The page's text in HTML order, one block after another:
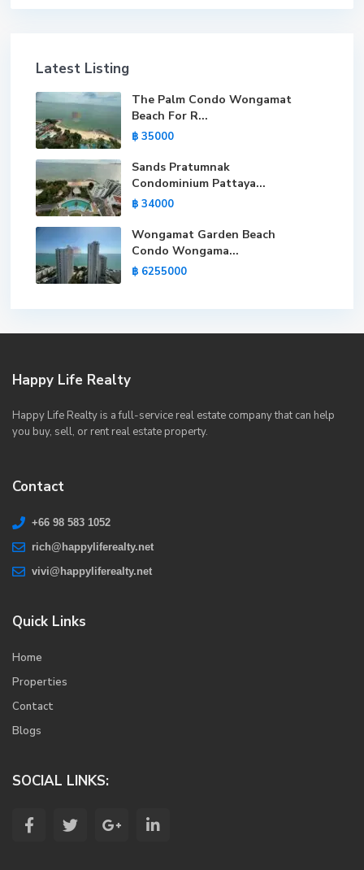
Latest Listing
The Palm Condo Wongamat
Beach For R...
฿ 35000
Sands Pratumnak
Condominium Pattaya...
฿ 34000
Wongamat Garden Beach
Condo Wongama...
฿ 6255000
Happy Life Realty
Happy Life Realty is a full-service real estate company that can help
you buy, sell, or rent real estate property.
Contact
+66 98 583 1052
rich@happyliferealty.net
vivi@happyliferealty.net
Quick Links
Home
Properties
Contact
Blogs
SOCIAL LINKS: